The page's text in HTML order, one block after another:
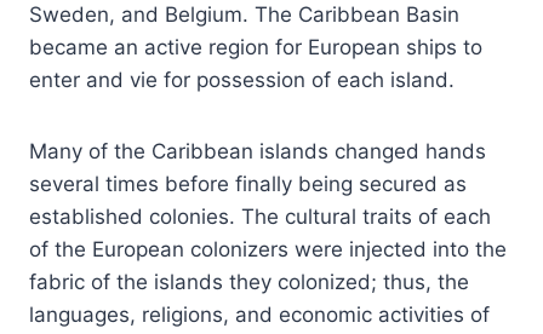
Sweden, and Belgium. The Caribbean Basin
became an active region for European ships to
enter and vie for possession of each island.
Many of the Caribbean islands changed hands
several times before finally being secured as
established colonies. The cultural traits of each
of the European colonizers were injected into the
fabric of the islands they colonized; thus, the
languages, religions, and economic activities of